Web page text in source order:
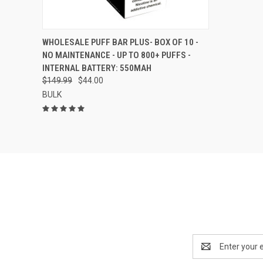
QUICK VIEW VIEW OPTIONS
Compare
WHOLESALE PUFF BAR PLUS- BOX OF 10 -
NO MAINTENANCE - UP TO 800+ PUFFS -
INTERNAL BATTERY: 550MAH
$149.99
$44.00
BULK
Address